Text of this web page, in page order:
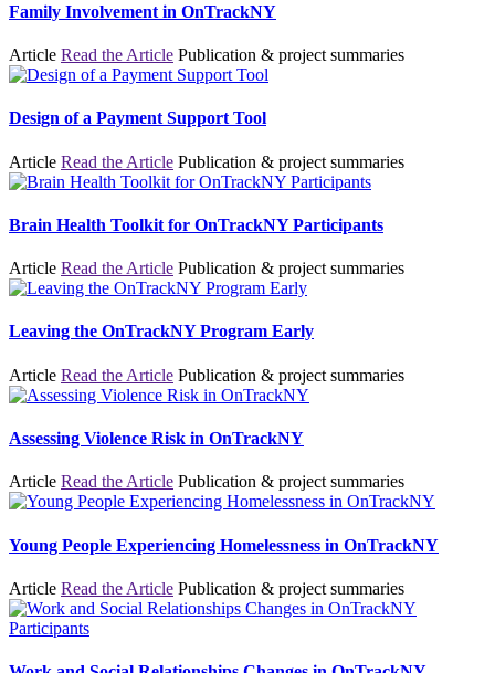
Family Involvement in OnTrackNY
Article Read the Article Publication & project summaries
Design of a Payment Support Tool
Article Read the Article Publication & project summaries
Brain Health Toolkit for OnTrackNY Participants
Article Read the Article Publication & project summaries
Leaving the OnTrackNY Program Early
Article Read the Article Publication & project summaries
Assessing Violence Risk in OnTrackNY
Article Read the Article Publication & project summaries
Young People Experiencing Homelessness in OnTrackNY
Article Read the Article Publication & project summaries